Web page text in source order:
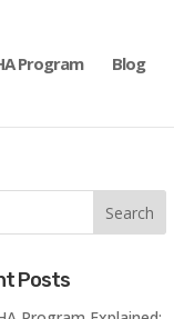
Program Blog
Posts